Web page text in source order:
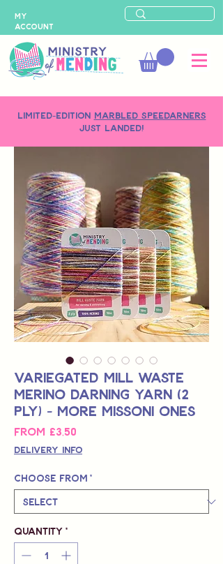
LIMITED-EDITION MARBLED SPEEDARNERS
just landed!
MY
ACCOUNT
Variegated Mill Waste
Merino Darning Yarn (2
Ply) - More Missoni Ones
From £3,50
Price
Delivery Info
Choose from *
Quantity *